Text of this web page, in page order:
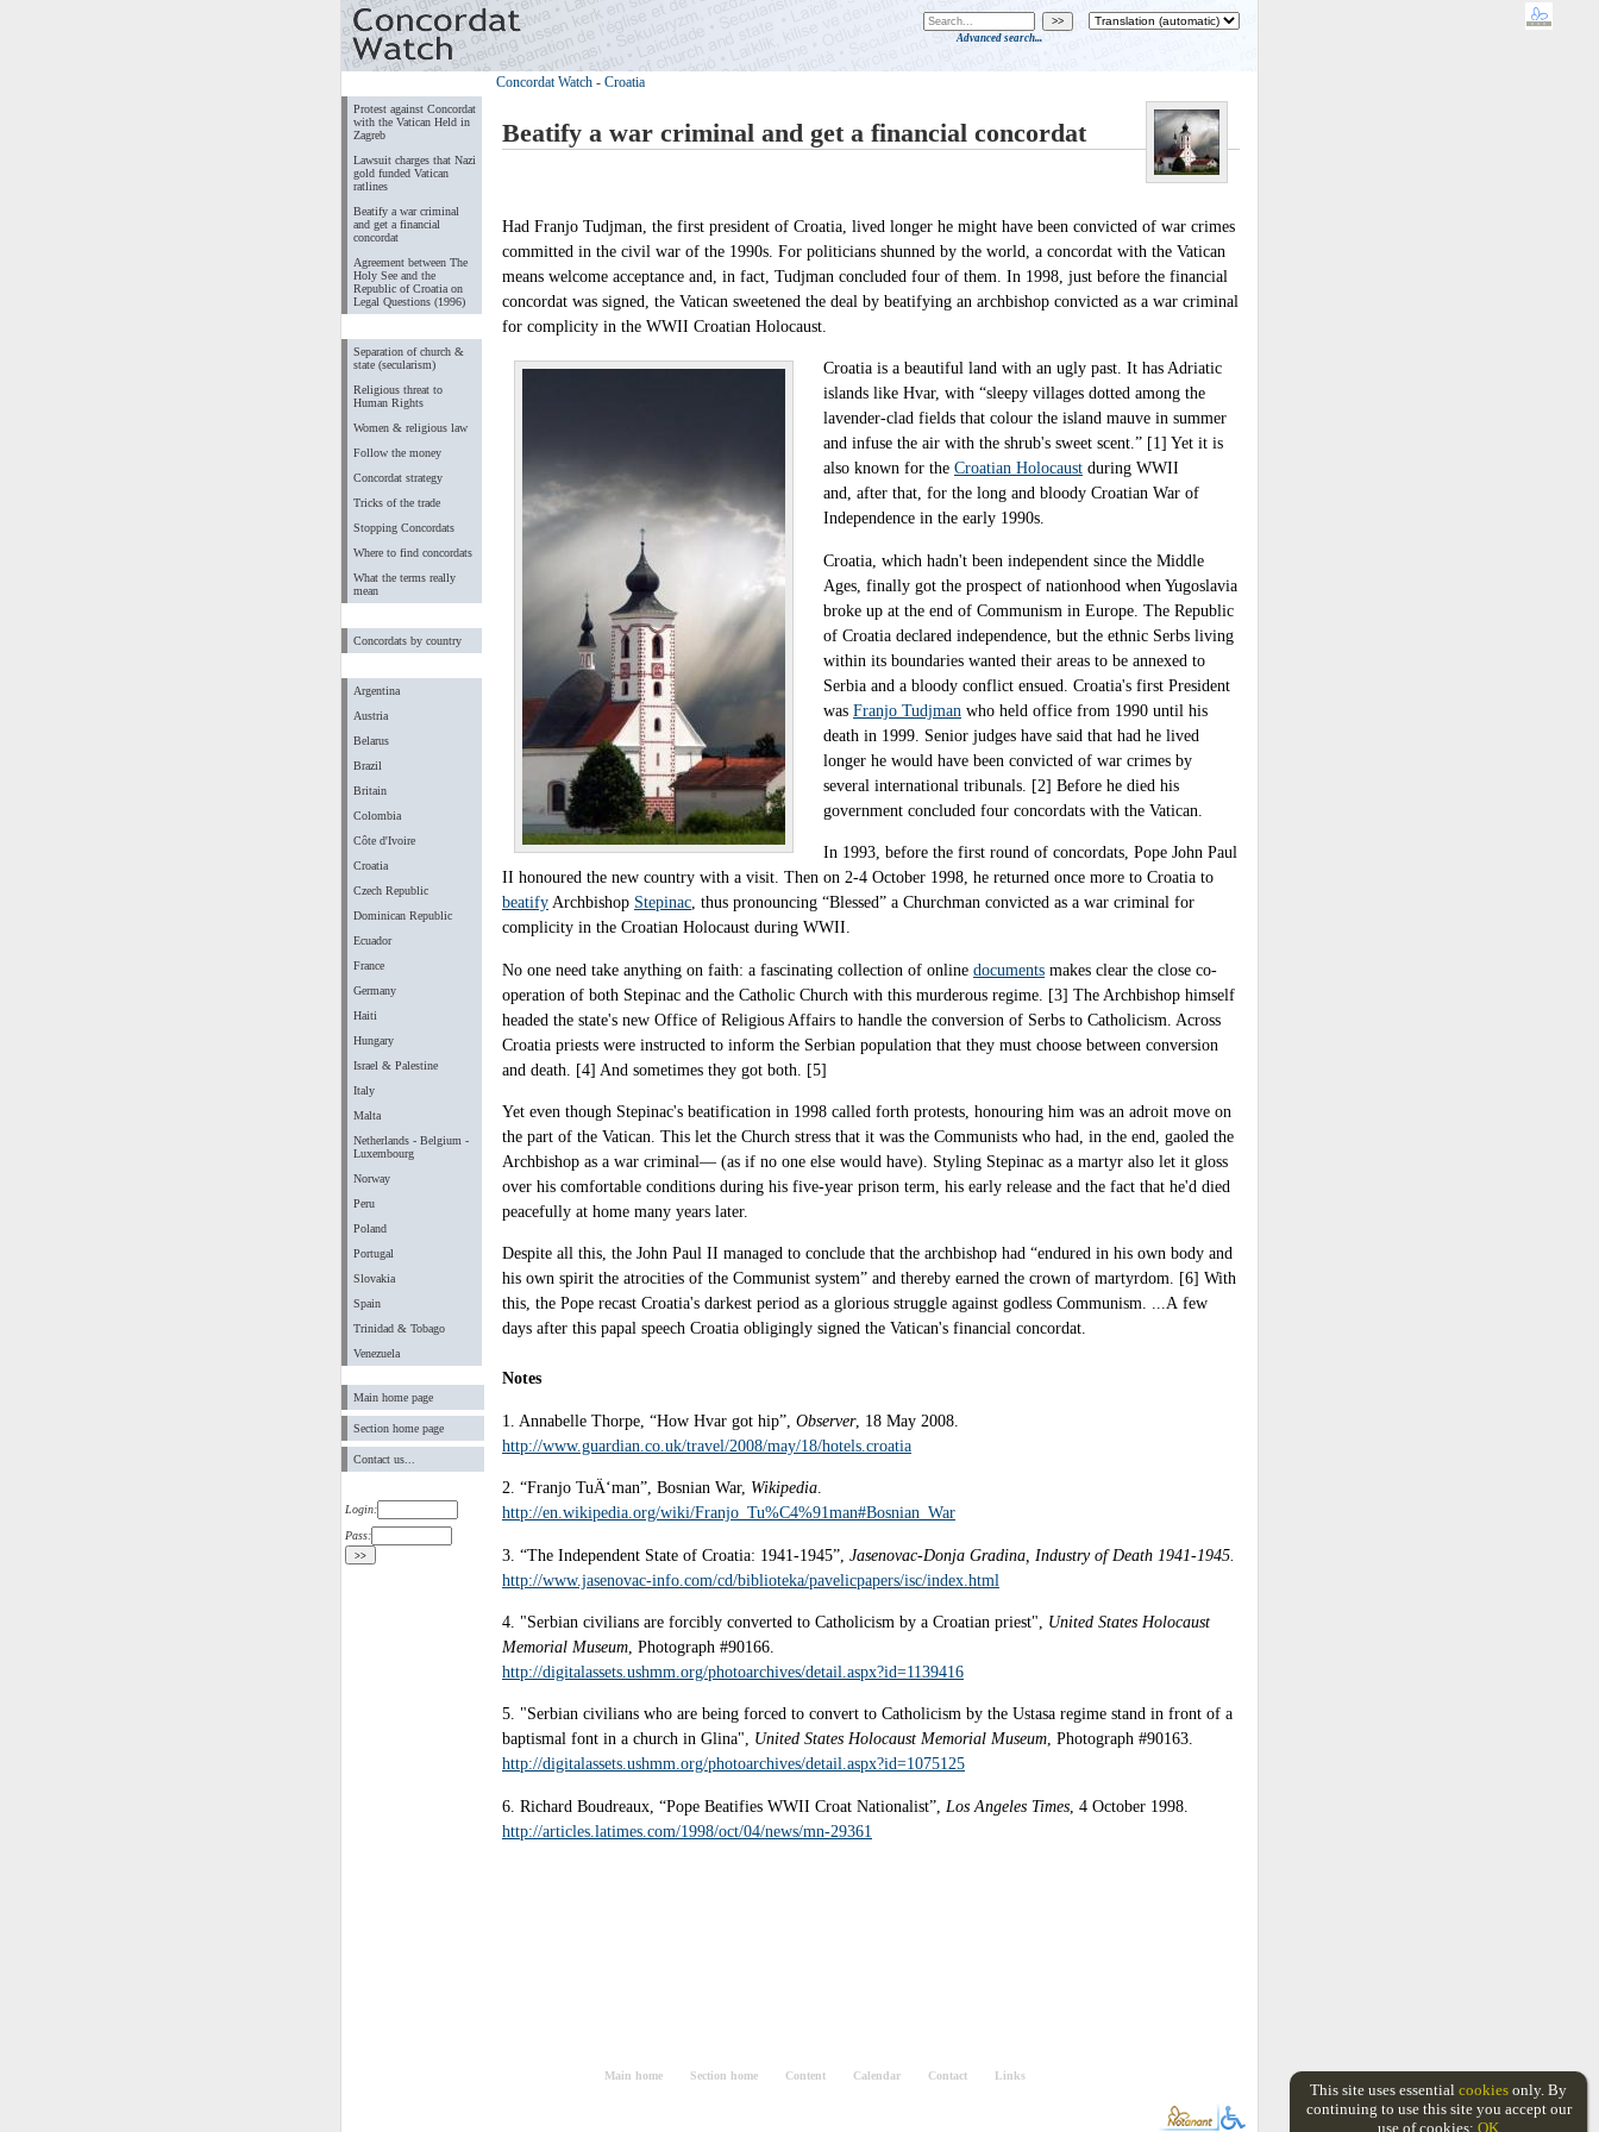
Advanced search...
Protest against Concordat
with the Vatican Held in
Zagreb
Lawsuit charges that Nazi
gold funded Vatican
ratlines
Beatify a war criminal
and get a financial
concordat
Agreement between The
Holy See and the
Republic of Croatia on
Legal Questions (1996)
Separation of church &
state (secularism)
Religious threat to
Human Rights
Women & religious law
Follow the money
Concordat strategy
Tricks of the trade
Stopping Concordats
Where to find concordats
What the terms really
mean
Concordats by country
Argentina
Austria
Belarus
Brazil
Britain
Colombia
Côte d'Ivoire
Croatia
Czech Republic
Dominican Republic
Ecuador
France
Germany
Haiti
Hungary
Israel & Palestine
Italy
Malta
Netherlands - Belgium -
Luxembourg
Norway
Peru
Poland
Portugal
Slovakia
Spain
Trinidad & Tobago
Venezuela
Main home page
Section home page
Contact us...
Login:
Pass:
Concordat Watch - Croatia
Beatify a war criminal and get a financial concordat
Had Franjo Tudjman, the first president of Croatia, lived longer he might have been convicted of war crimes
committed in the civil war of the 1990s. For politicians shunned by the world, a concordat with the Vatican
means welcome acceptance and, in fact, Tudjman concluded four of them. In 1998, just before the financial
concordat was signed, the Vatican sweetened the deal by beatifying an archbishop convicted as a war criminal
for complicity in the WWII Croatian Holocaust.
Croatia is a beautiful land with an ugly past. It has Adriatic
islands like Hvar, with “sleepy villages dotted among the
lavender-clad fields that colour the island mauve in summer
and infuse the air with the shrub's sweet scent.” [1] Yet it is
also known for the Croatian Holocaust during WWII
and, after that, for the long and bloody Croatian War of
Independence in the early 1990s.
Croatia, which hadn't been independent since the Middle
Ages, finally got the prospect of nationhood when Yugoslavia
broke up at the end of Communism in Europe. The Republic
of Croatia declared independence, but the ethnic Serbs living
within its boundaries wanted their areas to be annexed to
Serbia and a bloody conflict ensued. Croatia's first President
was Franjo Tudjman who held office from 1990 until his
death in 1999. Senior judges have said that had he lived
longer he would have been convicted of war crimes by
several international tribunals. [2] Before he died his
government concluded four concordats with the Vatican.
In 1993, before the first round of concordats, Pope John Paul
II honoured the new country with a visit. Then on 2-4 October 1998, he returned once more to Croatia to
beatify Archbishop Stepinac , thus pronouncing “Blessed” a Churchman convicted as a war criminal for
complicity in the Croatian Holocaust during WWII.
No one need take anything on faith: a fascinating collection of online documents makes clear the close co-
operation of both Stepinac and the Catholic Church with this murderous regime. [3] The Archbishop himself
headed the state's new Office of Religious Affairs to handle the conversion of Serbs to Catholicism. Across
Croatia priests were instructed to inform the Serbian population that they must choose between conversion
and death. [4] And sometimes they got both. [5]
Yet even though Stepinac's beatification in 1998 called forth protests, honouring him was an adroit move on
the part of the Vatican. This let the Church stress that it was the Communists who had, in the end, gaoled the
Archbishop as a war criminal— (as if no one else would have). Styling Stepinac as a martyr also let it gloss
over his comfortable conditions during his five-year prison term, his early release and the fact that he'd died
peacefully at home many years later.
Despite all this, the John Paul II managed to conclude that the archbishop had “endured in his own body and
his own spirit the atrocities of the Communist system” and thereby earned the crown of martyrdom. [6] With
this, the Pope recast Croatia's darkest period as a glorious struggle against godless Communism. ...A few
days after this papal speech Croatia obligingly signed the Vatican's financial concordat.
Notes
1. Annabelle Thorpe, “How Hvar got hip”, Observer, 18 May 2008.
http://www.guardian.co.uk/travel/2008/may/18/hotels.croatia
2. “Franjo TuÄ‘man”, Bosnian War, Wikipedia
http://en.wikipedia.org/wiki/Franjo_Tu%C4%91man#Bosnian_War
3. “The Independent State of Croatia: 1941-1945”, Jasenovac-Donja Gradina, Industry of Death 1941-1945.
http://www.jasenovac-info.com/cd/biblioteka/pavelicpapers/isc/index.html
4. "Serbian civilians are forcibly converted to Catholicism by a Croatian priest", United States Holocaust
Memorial Museum , Photograph #90166.
http://digitalassets.ushmm.org/photoarchives/detail.aspx?id=1139416
5. "Serbian civilians who are being forced to convert to Catholicism by the Ustasa regime stand in front of a
baptismal font in a church in Glina", United States Holocaust Memorial Museum, Photograph #90163.
http://digitalassets.ushmm.org/photoarchives/detail.aspx?id=1075125
6. Richard Boudreaux, “Pope Beatifies WWII Croat Nationalist”, Los Angeles Times , 4 October 1998.
http://articles.latimes.com/1998/oct/04/news/mn-29361
Main home Section home Content Calendar Contact Links
This site uses essential cookies only. By
continuing to use this site you accept our
use of cookies: OK